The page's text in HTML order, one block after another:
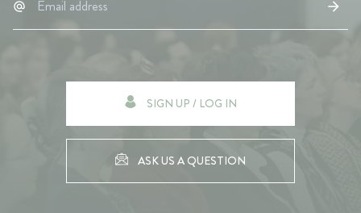
SIGN UP / LOG IN
ASK US A QUESTION